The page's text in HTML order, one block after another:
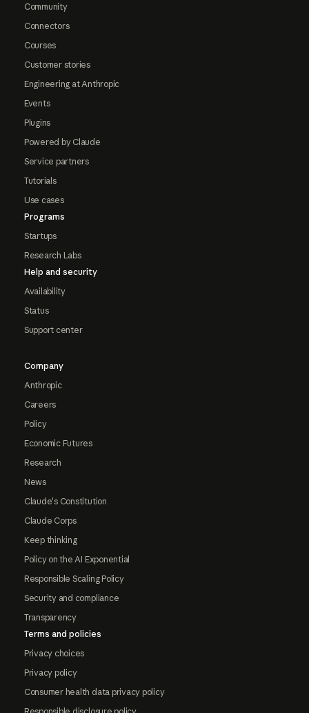
Community
Connectors
Courses
Customer stories
Engineering at Anthropic
Events
Plugins
Powered by Claude
Service partners
Tutorials
Use cases
Programs
Startups
Research Labs
Help and security
Availability
Status
Support center
Company
Anthropic
Careers
Policy
Economic Futures
Research
News
Claude's Constitution
Claude Corps
Keep thinking
Policy on the AI Exponential
Responsible Scaling Policy
Security and compliance
Transparency
Terms and policies
Privacy choices
Privacy policy
Consumer health data privacy policy